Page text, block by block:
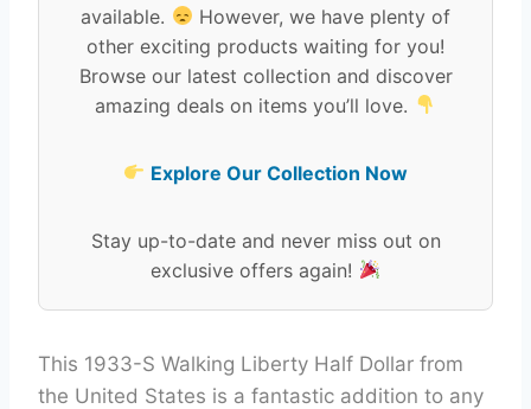
available.
However, we have plenty of
other exciting products waiting for you!
Browse our latest collection and discover
amazing deals on items you’ll love.
Explore Our Collection Now
Stay up-to-date and never miss out on
exclusive offers again!
This 1933-S Walking Liberty Half Dollar from
the United States is a fantastic addition to any